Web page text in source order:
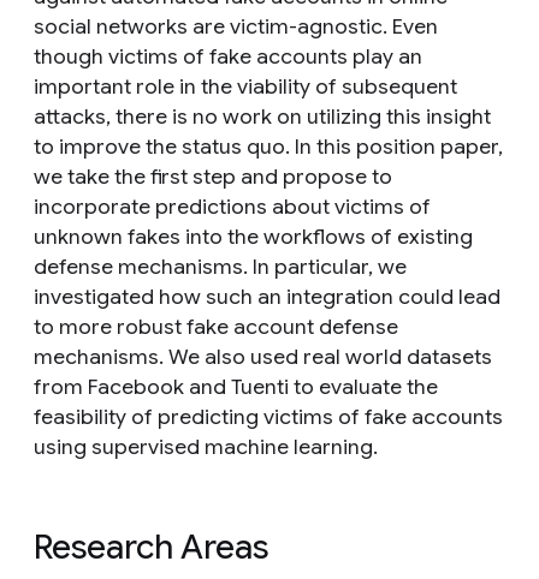
social networks are victim-agnostic. Even
though victims of fake accounts play an
important role in the viability of subsequent
attacks, there is no work on utilizing this insight
to improve the status quo. In this position paper,
we take the first step and propose to
incorporate predictions about victims of
unknown fakes into the workflows of existing
defense mechanisms. In particular, we
investigated how such an integration could lead
to more robust fake account defense
mechanisms. We also used real world datasets
from Facebook and Tuenti to evaluate the
feasibility of predicting victims of fake accounts
using supervised machine learning.
Research Areas